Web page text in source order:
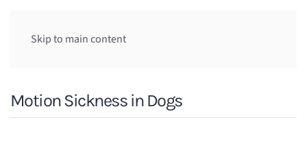
Skip to main content
Motion Sickness in Dogs